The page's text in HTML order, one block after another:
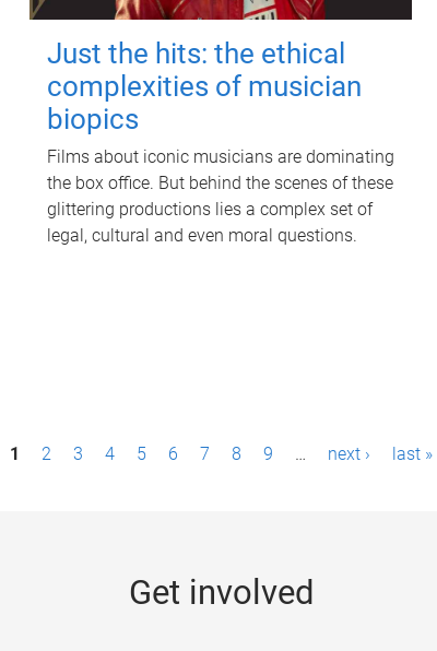
Just the hits: the ethical
complexities of musician
biopics
Films about iconic musicians are dominating
the box office. But behind the scenes of these
glittering productions lies a complex set of
legal, cultural and even moral questions.
1 2 3 4 5 6 7 8 9 … next › last »
Get involved